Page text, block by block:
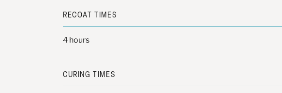
RECOAT TIMES
4 hours
CURING TIMES